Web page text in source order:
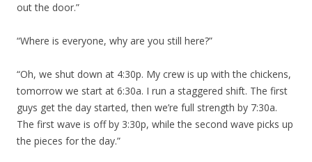
out the door.”
“Where is everyone, why are you still here?”
“Oh, we shut down at 4:30p. My crew is up with the chickens,
tomorrow we start at 6:30a. I run a staggered shift. The first
guys get the day started, then we’re full strength by 7:30a.
The first wave is off by 3:30p, while the second wave picks up
the pieces for the day.”